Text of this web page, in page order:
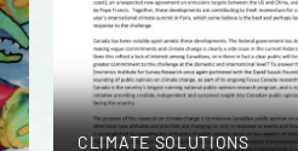
CLIMATE SOLUTIONS